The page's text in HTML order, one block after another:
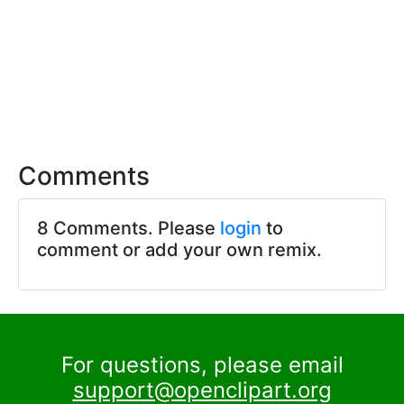
Comments
8 Comments. Please login to
comment or add your own remix.
For questions, please email
support@openclipart.org